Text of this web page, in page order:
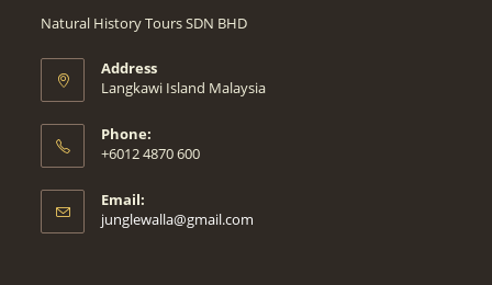
Natural History Tours SDN BHD
Address
Langkawi Island Malaysia
Phone:
+6012 4870 600
Email:
junglewalla@gmail.com